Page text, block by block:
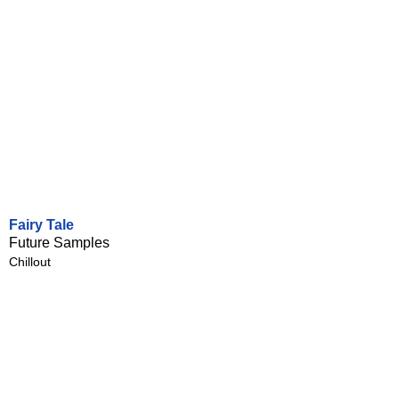
Fairy Tale
Future Samples
Chillout